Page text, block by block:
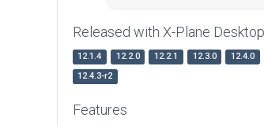
Released with X-Plane Desktop
12.1.4 12.2.0 12.2.1 12.3.0 12.4.0
12.4.3-r2
Features